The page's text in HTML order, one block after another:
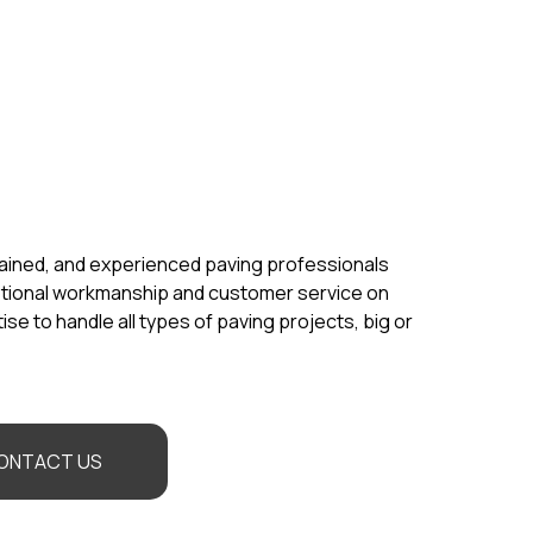
and experienced paving professionals
workmanship and customer service on
to handle all types of paving projects, big or
US